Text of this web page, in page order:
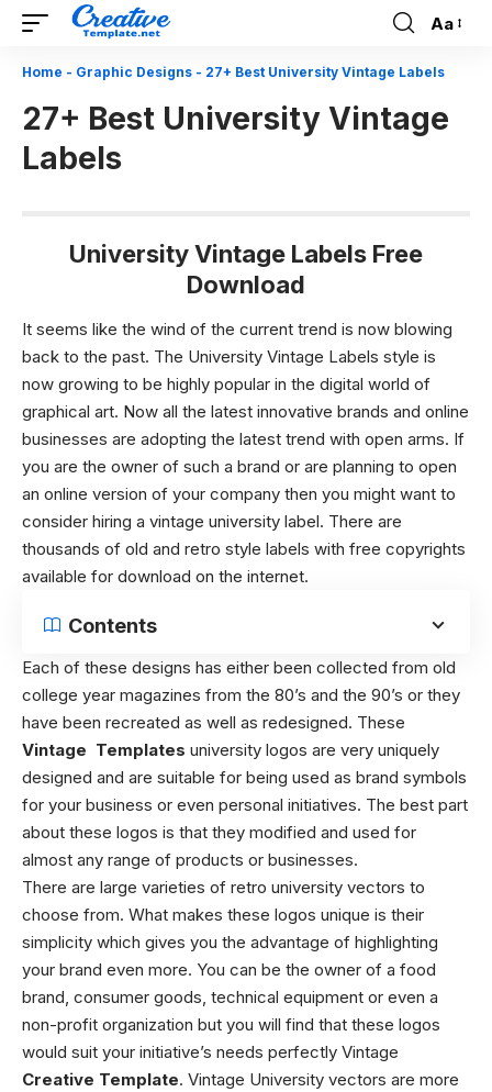
Font
Resizer
Aa
Home - Graphic Designs - 27+ Best University Vintage Labels
27+ Best University Vintage
Labels
University Vintage Labels Free
Download
It seems like the wind of the current trend is now blowing
back to the past. The University Vintage Labels style is
now growing to be highly popular in the digital world of
graphical art. Now all the latest innovative brands and online
businesses are adopting the latest trend with open arms. If
you are the owner of such a brand or are planning to open
an online version of your company then you might want to
consider hiring a vintage university label. There are
thousands of old and retro style labels with free copyrights
available for download on the internet.
Contents
Each of these designs has either been collected from old
college year magazines from the 80’s and the 90’s or they
have been recreated as well as redesigned. These
Vintage Templates university logos are very uniquely
designed and are suitable for being used as brand symbols
for your business or even personal initiatives. The best part
about these logos is that they modified and used for
almost any range of products or businesses.
There are large varieties of retro university vectors to
choose from. What makes these logos unique is their
simplicity which gives you the advantage of highlighting
your brand even more. You can be the owner of a food
brand, consumer goods, technical equipment or even a
non-profit organization but you will find that these logos
would suit your initiative’s needs perfectly Vintage
Creative Template. Vintage University vectors are more